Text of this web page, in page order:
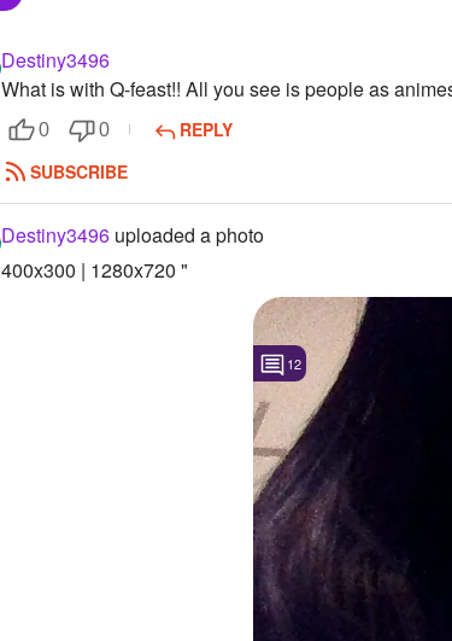
Destiny3496
What is with Q-feast!! All you see is people as
0 0
REPLY
SUBSCRIBE
Destiny3496 uploaded a photo
400x300 | 1280x720 "
12